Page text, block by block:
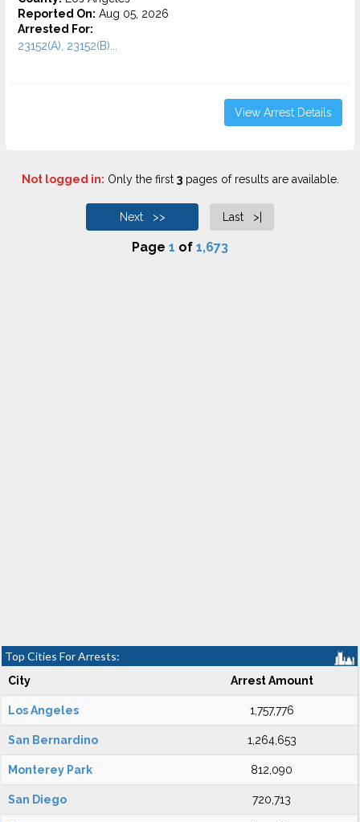
Reported On: Aug 05, 2026
Arrested For:
23152(A), 23152(B)...
View Arrest Details
Not logged in: Only the first 3pages of results are available.
Next >> Last >|
Page 1 of 1,673
Top Cities For Arrests:
City Arrest Amount
Los Angeles 1,757,776
San Bernardino 1,264,653
Monterey Park 812,090
San Diego 720,713